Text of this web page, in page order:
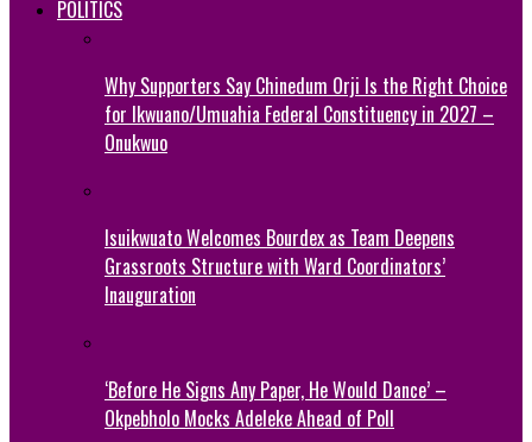
POLITICS
Why Supporters Say Chinedum Orji Is the Right Choice
for Ikwuano/Umuahia Federal Constituency in 2027 –
Onukwuo
Isuikwuato Welcomes Bourdex as Team Deepens
Grassroots Structure with Ward Coordinators’
Inauguration
‘Before He Signs Any Paper, He Would Dance’ –
Okpebholo Mocks Adeleke Ahead of Poll